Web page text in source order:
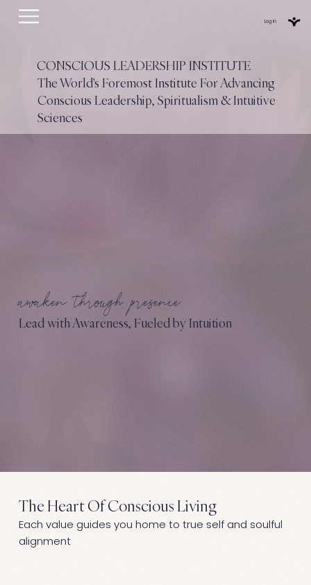
CONSCIOUS LEADERSHIP INSTITUTE
The World's Foremost Institute For Advancing
Conscious Leadership, Spiritualism & Intuitive
Sciences
Log In
awaken through presence
Lead with Awareness, Fueled by Intuition
The Heart Of Conscious Living
Each value guides you home to true self and soulful
alignment